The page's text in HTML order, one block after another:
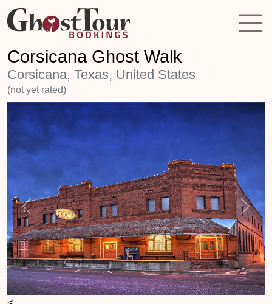
Corsicana Ghost Walk
Corsicana, Texas, United States
(not yet rated)
Previous Next